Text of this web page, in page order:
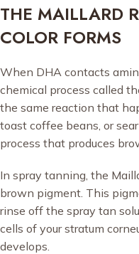
THE MAILLARD
COLOR FORMS
When DHA contacts
chemical process called
the same reaction that
toast coffee beans, or
process that produces
In spray tanning, the
brown pigment. This
rinse off the spray tan
cells of your stratum
develops.